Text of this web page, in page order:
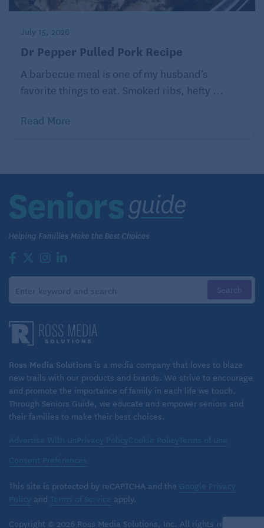
individual ramekins.* If you are using fresh
it right into the oven. If you’re using bread that’s
a little bit stale, let it sit in the fridge for 30
minutes or a few hours.
Bake at 350 degrees Fahrenheit for 25-30
minutes or until the top becomes golden brown
(The individual ramekins need less baking time
Topping Options
Powdered sugar
Ice cream
Maple syrup
Maple syrup mixed with melted butter
A glaze of whisked powdered sugar & a little bit of
coconut milk
These Thanksgiving recipes can also be found on
BoomerMagazine.com! Or, hey,check out even more
of our popular recipes here!
July 15, 2026
Dr Pepper Pulled Pork Recipe
A barbecue meal is one of my husband’s
favorite things to eat. Smoked ribs, hefty ...
Read More
Ross Media Solutions is a media company that loves to blaze
new trails with our products and brands. We strive to encourage
and promote the importance of family in each life we touch.
Through Seniors Guide, we educate and empower seniors and
their families to make their best choices.
Advertise With Us Privacy PolicyCookie PolicyTerms of Use
Consent Preferences
This site is protected by reCAPTCHA and the Google Privacy
Policy and Terms of Service apply.
Copyright © 2026 Ross Media Solutions, Inc. All rights reserved.